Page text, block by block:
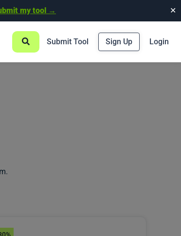
my tool → ✕
Submit Tool Sign Up Login